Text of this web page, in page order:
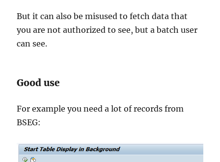
But it can also be misused to fetch data that
you are not authorized to see, but a batch user
can see.
Good use
For example you need a lot of records from
BSEG: